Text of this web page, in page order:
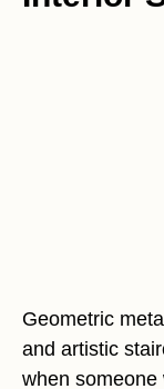
Geometric
and artistic
when